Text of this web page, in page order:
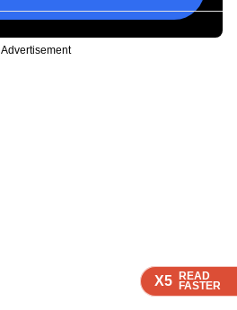
X5 READ
FASTER
X5 READ
FASTER
X5 READ
FASTER
Advertisement